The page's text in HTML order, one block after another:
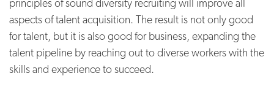
principles of sound diversity recruiting will improve all
aspects of talent acquisition. The result is not only good
for talent, but it is also good for business, expanding the
talent pipeline by reaching out to diverse workers with the
skills and experience to succeed.